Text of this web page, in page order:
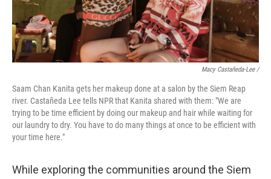
Macy Castañeda-Lee /
Saam Chan Kanita gets her makeup done at a salon by the Siem Reap
river. Castañeda Lee tells NPR that Kanita shared with them: "We are
trying to be time efficient by doing our makeup and hair while waiting for
our laundry to dry. You have to do many things at once to be efficient with
your time here."
While exploring the communities around the Siem